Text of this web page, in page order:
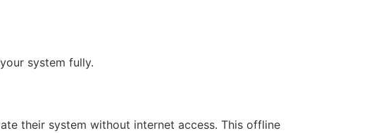
system fully.
their system without internet access. This offline